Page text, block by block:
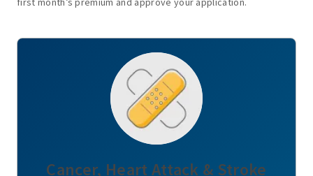
Cancer, Heart Attack & Stroke